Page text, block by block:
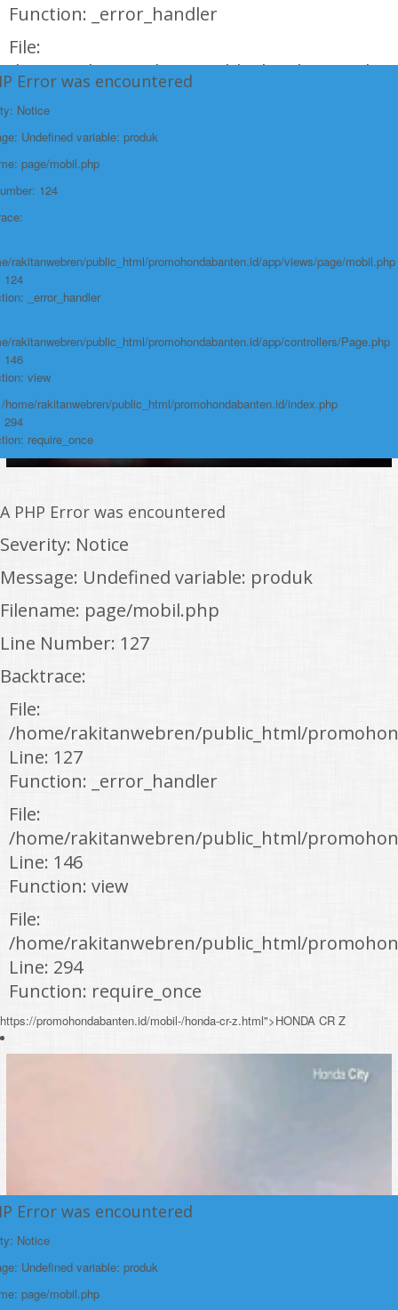
Function: _error_handler
File:
/home/rakitanwebren/public_html/
Line: 146
Function: view
/home/rakitanwebren/public_html/
Line: 294
Function: require_once
https://promohondabanten.id/mobil-/civic-typer.html">CIVIC TypeR
Error was encountered
Notice
Undefined variable: produk
page/mobil.php
124
rakitanwebren/public_html/promohondabanten.id/app/views/page/mobil.php
124
_error_handler
rakitanwebren/public_html/promohondabanten.id/app/controllers/Page.php
146
view
home/rakitanwebren/public_html/promohondabanten.id/index.php
294
require_once
A PHP Error was encountered
Severity: Notice
Message: Undefined variable: produk
Filename: page/mobil.php
Line Number: 127
Backtrace:
File:
/home/rakitanwebren/public_html/
Line: 127
Function: _error_handler
File:
/home/rakitanwebren/public_html/
Line: 146
Function: view
File:
/home/rakitanwebren/public_html/
Line: 294
Function: require_once
https://promohondabanten.id/mobil-/honda-cr-z.html">HONDA CR Z
Error was encountered
Notice
Undefined variable: produk
page/mobil.php